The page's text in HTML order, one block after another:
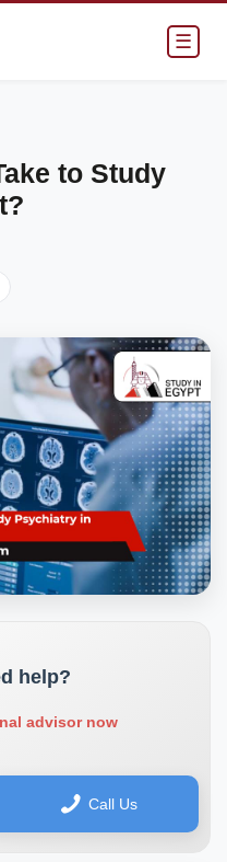
☰
to Study
help?
advisor now
Call Us